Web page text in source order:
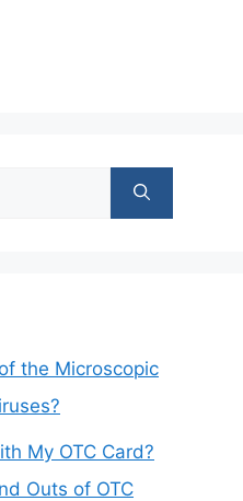
the Microscopic
My OTC Card?
Outs of OTC